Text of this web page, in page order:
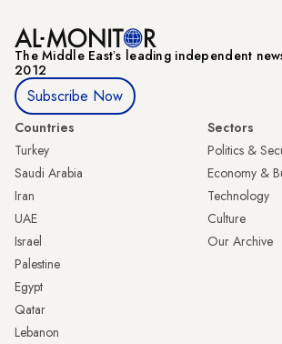
The Middle Eastʼs leading independent
2012
Subscribe Now
Countries
Turkey
Saudi Arabia
Iran
UAE
Israel
Palestine
Egypt
Qatar
Lebanon
Sectors
Politics &
Economy &
Technology
Culture
Our Archive